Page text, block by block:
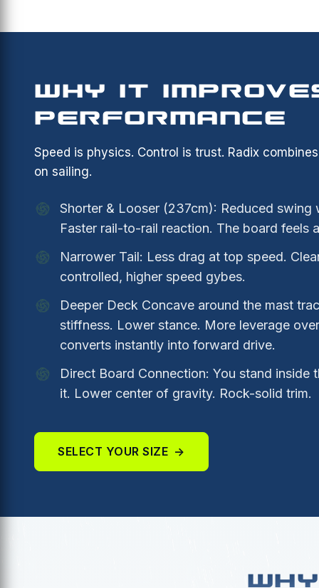
WHY IT
PERFORMANCE
Speed is physics. Control is trust. Radix
on sailing.
Shorter & Looser (237cm): Reduced swing
Faster rail-to-rail reaction. The board feels
Narrower Tail: Less drag at top speed.
controlled, higher speed gybes.
Deeper Deck Concave around the mast
stiffness. Lower stance. More leverage
converts instantly into forward drive.
Direct Board Connection: You stand inside
it. Lower center of gravity. Rock-solid trim.
SELECT YOUR SIZE →